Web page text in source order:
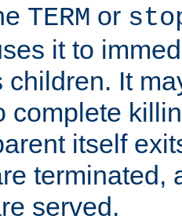
TERM or
it to
children. It
complete
itself
terminated,
served.